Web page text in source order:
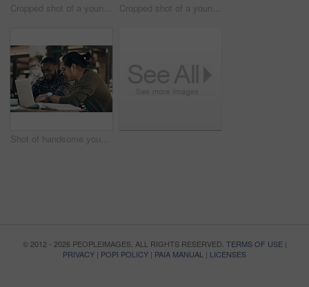
Cropped shot of a young diverse group of friends sitting together and enjoying coffee in a cafe during the day Cropped shot of a young diverse group of friends sitting together and enjoying coffee in a cafe during the day
Shot of handsome young businessmen sitting and working on a laptop in a coffee shop during the day
© 2012 - 2026 PEOPLEIMAGES. ALL RIGHTS RESERVED. TERMS OF USE|
PRIVACY | POPI POLICY | PAIA MANUAL | LICENSES